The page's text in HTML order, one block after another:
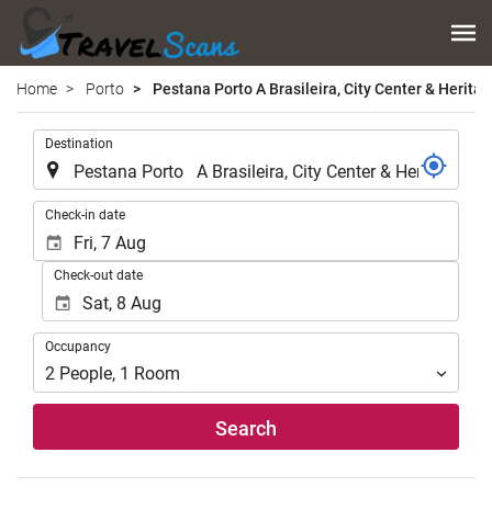
Home Porto Pestana Porto A Brasileira, City Center &
Destination
Check-in date
Check-out date
Occupancy
Occupancy
2 People, 1 Room
Search